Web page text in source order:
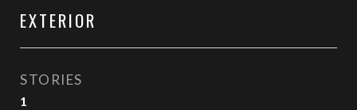
EXTERIOR
STORIES
1